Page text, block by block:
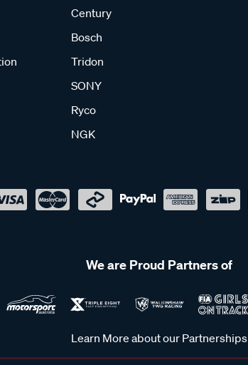
Century
Bosch
Tridon
SONY
Ryco
NGK
We are Proud Partners of
Learn More about our Partnerships